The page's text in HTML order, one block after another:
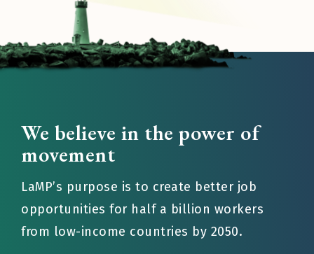
We believe in the power of
movement
LaMP’s purpose is to create better job
opportunities for half a billion workers
from low-income countries by 2050.